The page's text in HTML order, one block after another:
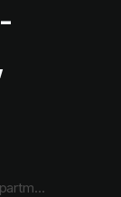
Head of Marketing Department